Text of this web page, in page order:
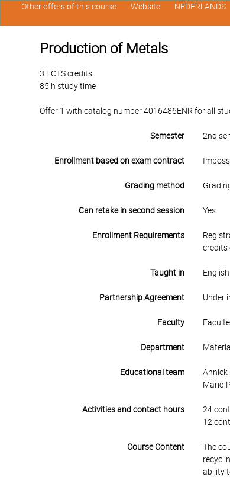
Production of Metals
3 ECTS credits
85 h study time
Offer 1 with catalog number 4016486ENR for all
Semester 2nd
Enrollment based on exam contract
Grading method
Can retake in second session Yes
Enrollment Requirements
credits
Taught in English
Partnership Agreement Under
Faculty
Department
Educational team
Annick
Marie-
Activities and contact hours
24
12
Course Content
The
ability
Other offers of this course Website NEDERLANDS